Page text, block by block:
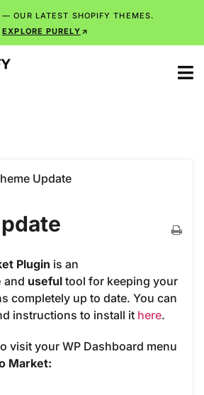
— OUR LATEST SHOPIFY THEMES.
EXPLORE PURELY
Update
Plugin is an
and useful tool for keeping your
completely up to date. You can
instructions to install it here.
visit your WP Dashboard menu
Market: